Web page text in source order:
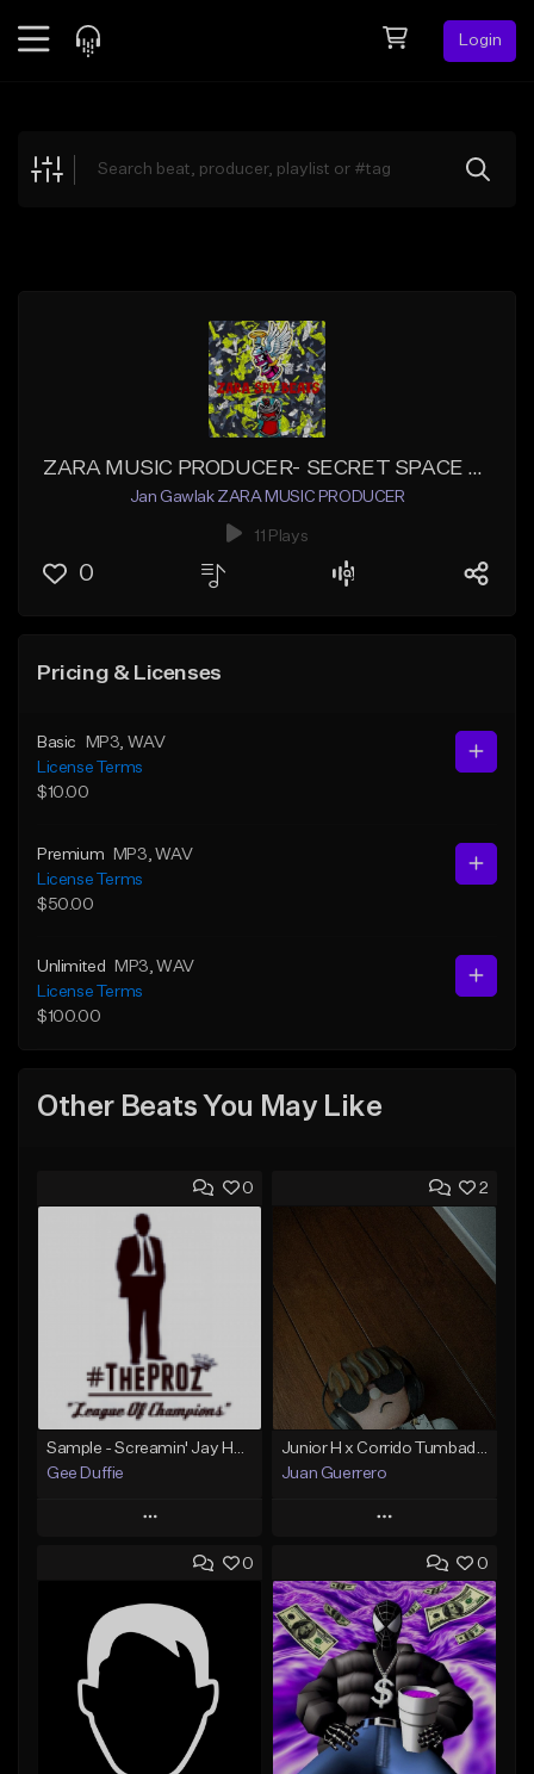
Login
Explore
ZARA MUSIC PRODUCER- SECRET SPACE X_Master
Jan Gawlak ZARA MUSIC PRODUCER
11 Plays
0
Pricing & Licenses
Basic MP3 , WAV
License Terms
$10.00
Premium MP3 , WAV
License Terms
$50.00
Unlimited MP3 , WAV
License Terms
$100.00
Other Beats You May Like
0
Gee Duffie
Play
Add to Queue
Add To Playlist
Like Beat
Find similar
2
Juan Guerrero
Play
Add to Queue
Add To Playlist
Like Beat
From $500.00
Find similar
0 0